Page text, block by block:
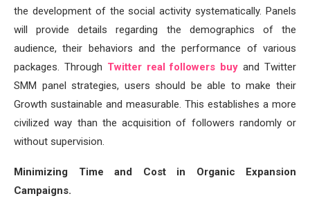
the development of the social activity systematically. Panels
will provide details regarding the demographics of the
audience, their behaviors and the performance of various
packages. Through Twitter real followers buy and Twitter
SMM panel strategies, users should be able to make their
Growth sustainable and measurable. This establishes a more
civilized way than the acquisition of followers randomly or
without supervision.
Minimizing Time and Cost in Organic Expansion
Campaigns.